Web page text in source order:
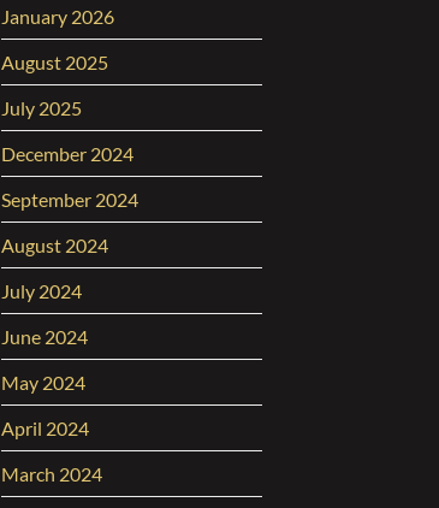
January 2026
August 2025
July 2025
December 2024
September 2024
August 2024
July 2024
June 2024
May 2024
April 2024
March 2024